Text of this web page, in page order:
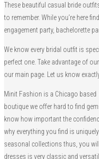
These beautiful casual bride
to remember. While you’re here
engagement party, bachelorette
We know every bridal outfit is
perfect one. Take advantage of
our main page. Let us know
Minit Fashion is a Chicago
boutique we offer hard to find
know how important the
why everything you find is
seasonal collections thus, you
dresses is very classic and